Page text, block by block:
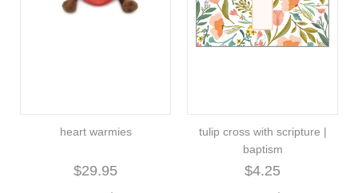
heart warmies
$29.95
tulip cross with scripture |
baptism
$4.25